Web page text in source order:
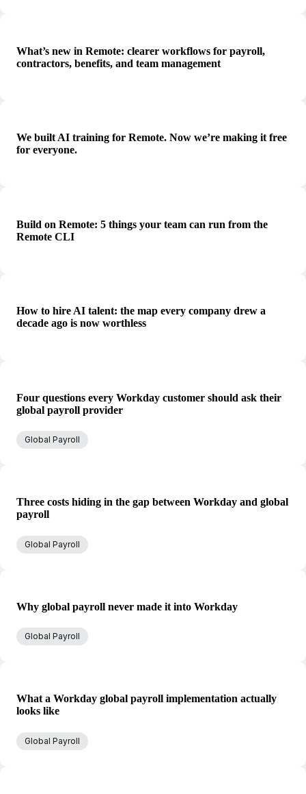
What’s new in Remote: clearer workflows for payroll,
contractors, benefits, and team management
We built AI training for Remote. Now we’re making it free
for everyone.
Build on Remote: 5 things your team can run from the
Remote CLI
How to hire AI talent: the map every company drew a
decade ago is now worthless
Four questions every Workday customer should ask their
global payroll provider
Global Payroll
Three costs hiding in the gap between Workday and global
payroll
Global Payroll
Why global payroll never made it into Workday
Global Payroll
What a Workday global payroll implementation actually
looks like
Global Payroll